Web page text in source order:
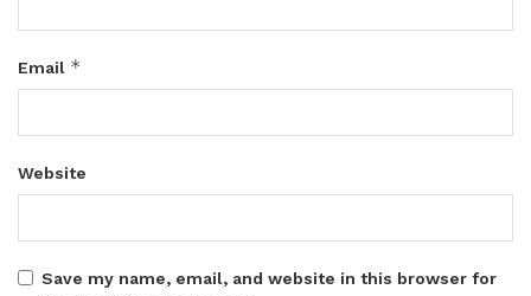
Email *
Website
Save my name, email, and website in this browser for